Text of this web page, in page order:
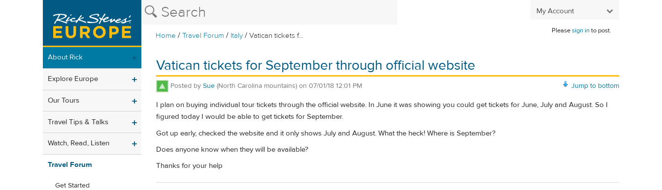
My Account
Home /Travel Forum / Italy /Vatican tickets f...
Pleasesign into post.
About Rick
Explore Europe
Our Tours
Travel Tips & Talks
Watch, Read, Listen
Travel Forum
Get Started
Vatican tickets for September through official website
Jump to bottom
Posted by Sue (North Carolina mountains) on 07/01/18 12:01 PM
I plan on buying individual tour tickets through the official website. In June it was showing you could get tickets for June, July and August. So I
figured today I would be able to get tickets for September.
Got up early, checked the website and it only shows July and August. What the heck! Where is September?
Does anyone know when they will be available?
Thanks for your help